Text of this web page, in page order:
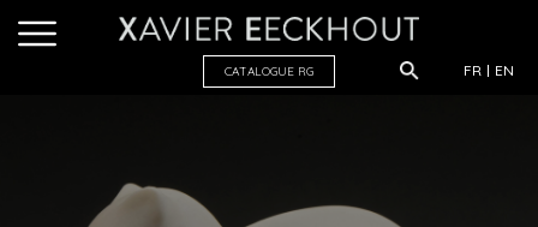
FR EN
CATALOGUE RG